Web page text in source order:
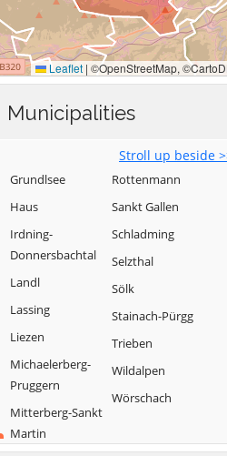
Municipalities
Stroll up beside
Grundlsee
Haus
Irdning-
Donnersbachtal
Landl
Lassing
Liezen
Michaelerberg-
Pruggern
Mitterberg-Sankt
Martin
Rottenmann
Sankt Gallen
Schladming
Selzthal
Sölk
Stainach-Pürgg
Trieben
Wildalpen
Wörschach